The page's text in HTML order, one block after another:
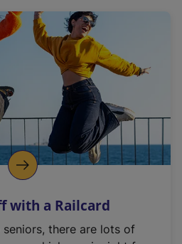
with a Railcard
there are lots of